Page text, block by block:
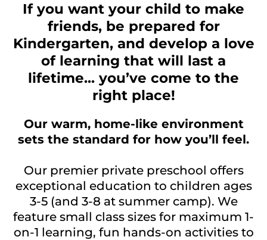
If you want your child to make
friends, be prepared for
Kindergarten, and develop a love
of learning that will last a
lifetime... you’ve come to the
right place!
Our warm, home-like environment
sets the standard for how you’ll feel.
Our premier private preschool offers
exceptional education to children ages
3-5 (and 3-8 at summer camp). We
feature small class sizes for maximum 1-
on-1 learning, fun hands-on activities to